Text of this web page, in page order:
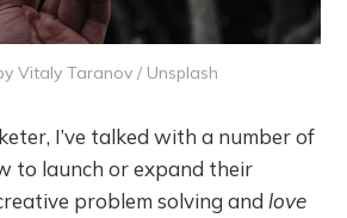
Vitaly Taranov/ Unsplash
I’ve talked with a number of
to launch or expand their
problem solving andlove